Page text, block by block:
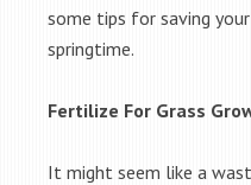
some tips for saving
springtime.
Fertilize For Grass
It might seem like a